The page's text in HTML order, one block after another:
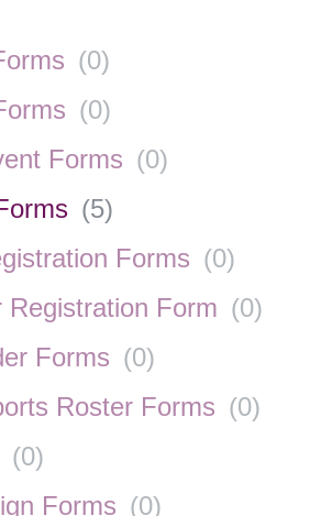
(0)
(0)
Forms (0)
(5)
Forms (0)
Registration Form (0)
Forms (0)
Roster Forms (0)
(0)
Forms (0)